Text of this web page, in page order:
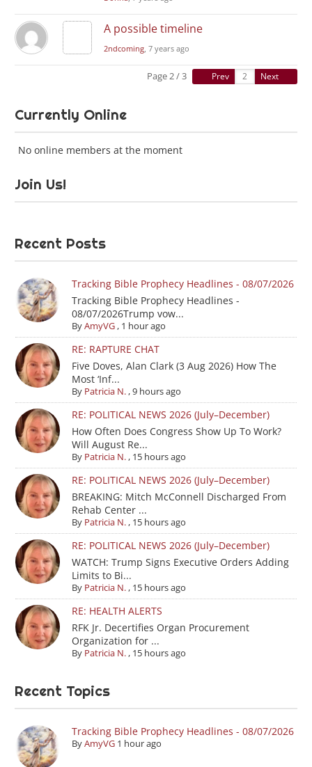
A possible timeline
2ndcoming, 7 years ago
Page 2 / 3 Prev Next
Currently Online
No online members at the moment
Join Us!
Recent Posts
Tracking Bible Prophecy Headlines - 08/07/2026
Tracking Bible Prophecy Headlines -
08/07/2026Trump vow...
ByAmyVG, 1 hour ago
RE: RAPTURE CHAT
Five Doves, Alan Clark (3 Aug 2026) How The
Most ‘Inf...
By Patricia N.,9 hours ago
RE: POLITICAL NEWS 2026 (July–December)
How Often Does Congress Show Up To Work?
Will August Re...
By Patricia N., 15 hours ago
RE: POLITICAL NEWS 2026 (July–December)
BREAKING: Mitch McConnell Discharged From
Rehab Center ...
By Patricia N., 15 hours ago
RE: POLITICAL NEWS 2026 (July–December)
WATCH: Trump Signs Executive Orders Adding
Limits to Bi...
By Patricia N., 15 hours ago
RE: HEALTH ALERTS
RFK Jr. Decertifies Organ Procurement
Organization for ...
By Patricia N., 15 hours ago
Recent Topics
Tracking Bible Prophecy Headlines - 08/07/2026
ByAmyVG 1 hour ago